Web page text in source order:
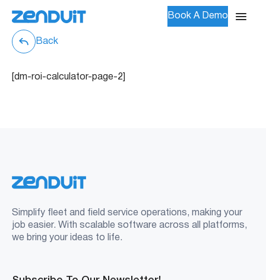
Book A Demo
Back
[dm-roi-calculator-page-2]
Simplify fleet and field service operations, making your
job easier. With scalable software across all platforms,
we bring your ideas to life.